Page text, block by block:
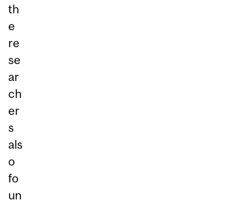
th
e
re
se
ar
ch
er
s
als
o
fo
un